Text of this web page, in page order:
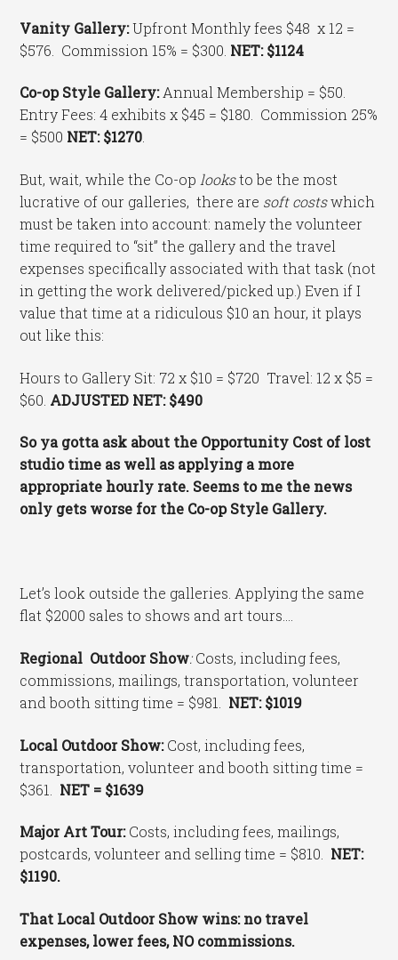
Vanity Gallery:Upfront Monthly fees $48 x 12 =
$576. Commission 15% = $300. NET: $1124
Co-op Style Gallery:Annual Membership = $50.
Entry Fees: 4 exhibits x $45 = $180. Commission 25%
= $500 NET: $1270.
But, wait, while the Co-op looksto be the most
lucrative of our galleries, there are soft costswhich
must be taken into account: namely the volunteer
time required to “sit” the gallery and the travel
expenses specifically associated with that task (not
in getting the work delivered/picked up.) Even if I
value that time at a ridiculous $10 an hour, it plays
out like this:
Hours to Gallery Sit: 72 x $10 = $720 Travel: 12 x $5 =
$60. ADJUSTED NET: $490
So ya gotta ask about the Opportunity Cost of lost
studio time as well as applying a more
appropriate hourly rate. Seems to me the news
only gets worse for the Co-op Style Gallery.
Let’s look outside the galleries. Applying the same
flat $2000 sales to shows and art tours….
Regional Outdoor Show:Costs, including fees,
commissions, mailings, transportation, volunteer
and booth sitting time = $981.
NET: $1019
Local Outdoor Show:Cost, including fees,
transportation, volunteer and booth sitting time =
$361. NET = $1639
Major Art Tour:Costs, including fees, mailings,
postcards, volunteer and selling time = $810. NET:
$1190.
That Local Outdoor Show wins: no travel
expenses, lower fees, NO commissions.